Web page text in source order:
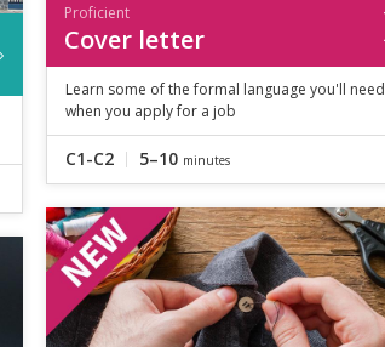
Proficient
Cover letter
Learn some of the formal language you'll need
when you apply for a job
C1-C2 5–10 minutes